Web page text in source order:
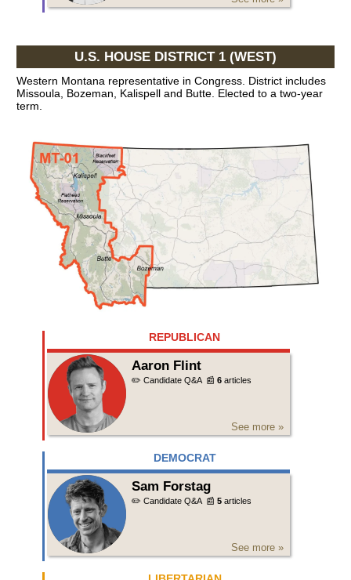
U.S. HOUSE DISTRICT 1 (WEST)
Western Montana representative in Congress. District includes
Missoula, Bozeman, Kalispell and Butte. Elected to a two-year
term.
REPUBLICAN
Aaron Flint
✏️ Candidate Q&A 📰6 articles
See more »
DEMOCRAT
Sam Forstag
✏️ Candidate Q&A 📰5 articles
See more »